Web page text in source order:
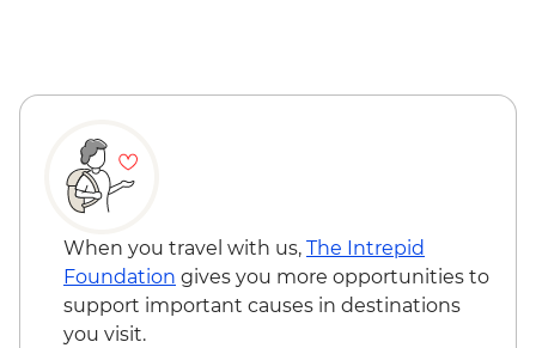
Yogyakarta - Batik Making Experience
Mount Batur - Sunrise Breakfast
Ubud - Royal Dinner with Legong Dance
Performance
Sanur - Purification Blessing Ceremony
Mengwi - Taman Ayun Mengwi Temple
Visit
Bukit Peninsula - Sunset Dinner Cruise
When you travel with us, The Intrepid
Foundation gives you more opportunities to
support important causes in destinations
you visit.